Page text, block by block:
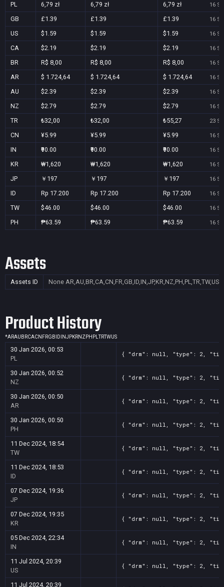
PL 6,79 zł 6,79 zł 6,79 zł 16
GB £1.39 £1.39 £1.39 16
US $1.59 $1.59 $1.59 16
CA $2.19 $2.19 $2.19 16
BR R$ 8,00 R$ 8,00 R$ 8,00 16
AR $ 1.724,64 $ 1.724,64 $ 1.724,64 16
AU $2.39 $2.39 $2.39 16
NZ $2.79 $2.79 $2.79 16
TR ₺32,00 ₺32,00 ₺55,27 23
CN ¥5.99 ¥5.99 ¥5.99 16
IN ₹90.00 ₹90.00 ₹90.00 16
KR ₩1,620 ₩1,620 ₩1,620 16
JP ￥197 ￥197 ￥197 16
ID Rp 17.200 Rp 17.200 Rp 17.200 16
TW $46.00 $46.00 $46.00 16
PH ₱63.59 ₱63.59 ₱63.59 16
Assets
Assets ID None AR,AU,BR,CA,CN,FR,GB,ID,IN,JP,KR,NZ,PH,PL,TR,TW,US
Product History
*ARAU BRCACN FRGB ID INJPKRNZ PH PLTRTWUS
30 Jan 2026, 00:53
PL
{ "drm": null, "type": 2,
30 Jan 2026, 00:52
NZ
{ "drm": null, "type": 2,
30 Jan 2026, 00:50
AR
{ "drm": null, "type": 2,
30 Jan 2026, 00:50
PH
{ "drm": null, "type": 2,
11 Dec 2024, 18:54
TW
{ "drm": null, "type": 2,
11 Dec 2024, 18:53
ID
{ "drm": null, "type": 2,
07 Dec 2024, 19:36
JP
{ "drm": null, "type": 2,
07 Dec 2024, 19:35
KR
{ "drm": null, "type": 2,
05 Dec 2024, 22:34
IN
{ "drm": null, "type": 2,
11 Jul 2024, 20:39
US
{ "drm": null, "type": 2,
11 Jul 2024, 20:39